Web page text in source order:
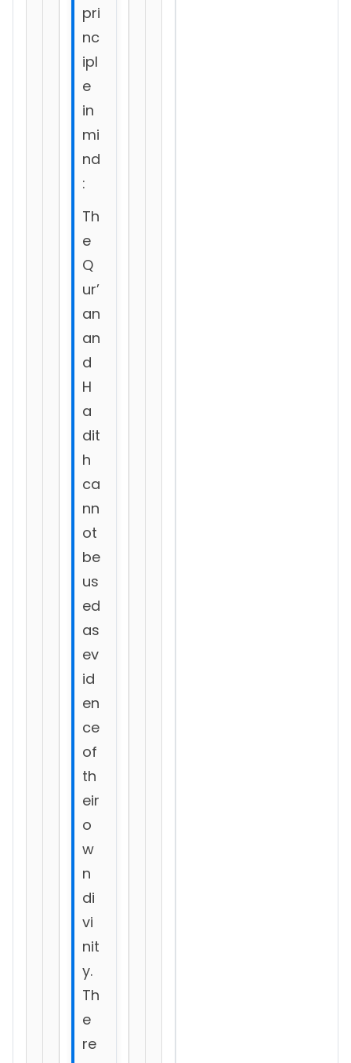
pri
nc
ipl
e
in
mi
nd
:
Th
e
Q
ur’
an
an
d
H
a
dit
h
ca
nn
ot
be
us
ed
as
ev
id
en
ce
of
th
eir
o
w
n
di
vi
nit
y.
Th
e
re